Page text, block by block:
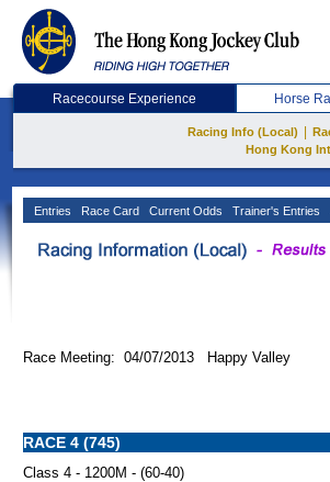
Racecourse Experience Horse
Racing Info (Local)
Hong Kong
Entries Race Card Current Odds Trainer's Entries
Race Meeting: 04/07/2013 Happy Valley
RACE 4 (745)
Class 4 - 1200M - (60-40)